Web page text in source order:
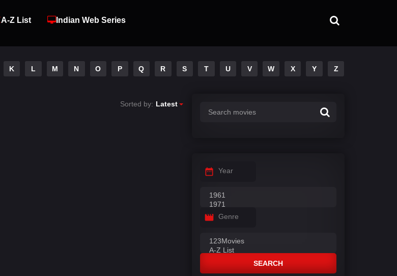
A-Z List Indian Web Series
K L M N O P Q R S T U V W X Y Z
Sorted by: Latest
Year
Genre
SEARCH